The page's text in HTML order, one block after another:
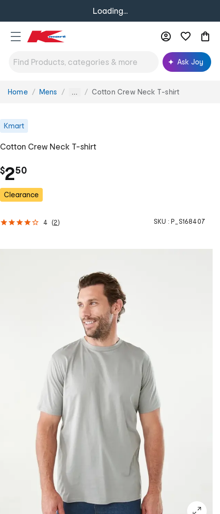
Loading...
Ask Joy
You
Home Mens ... Cotton Crew Neck T-shirt
Kmart
Cotton Crew Neck T-shirt
$2.
50
Clearance
4 (2) SKU : P_S168407